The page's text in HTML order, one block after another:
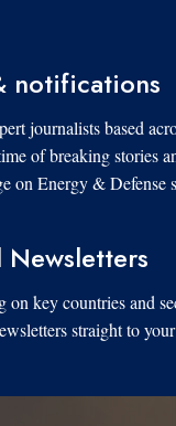
notifications
journalists based
of breaking stories
on Energy & Defense
on key countries and
straight to